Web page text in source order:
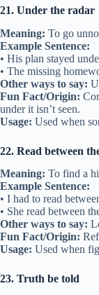
21. Under the radar
Meaning: To go
Example Sentence:
• His plan stayed
• The missing
Other ways to say:
Fun Fact/Origin:
under it isn’t seen.
Usage: Used when
22. Read between
Meaning: To find a
Example Sentence:
• I had to read
• She read between
Other ways to say:
Fun Fact/Origin:
Usage: Used when
23. Truth be told